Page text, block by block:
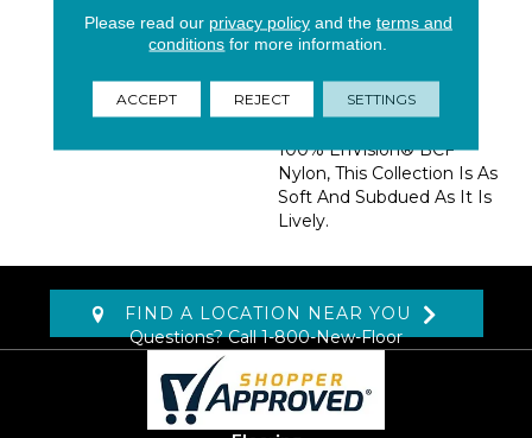
Offering A Total Of 40
Warm Neutrals And
Taupes Paired With
Muted Shades Of Blues
100% EnVision® BCF
Nylon, This Collection Is As
Soft And Subdued As It Is
Lively.
FIND A LOCATION NEAR YOU
Questions? Call1-800-New-Floor
Please read our privacy policyand the terms and
conditions for more information.
ACCEPT REJECT SETTINGS